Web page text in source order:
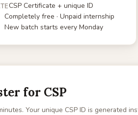
CSP Certificate + unique ID
Completely free · Unpaid internship
New batch starts every Monday
for CSP
Your unique CSP ID is generated